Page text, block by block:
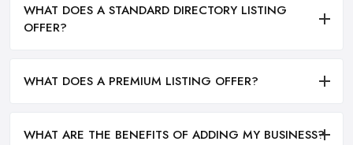
WHAT DOES A STANDARD DIRECTORY LISTING
OFFER?
WHAT DOES A PREMIUM LISTING OFFER?
WHAT ARE THE BENEFITS OF ADDING MY BUSINESS?